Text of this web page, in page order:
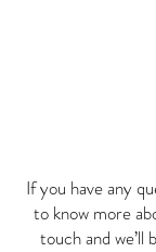
If you have any
to know more
touch and we’ll